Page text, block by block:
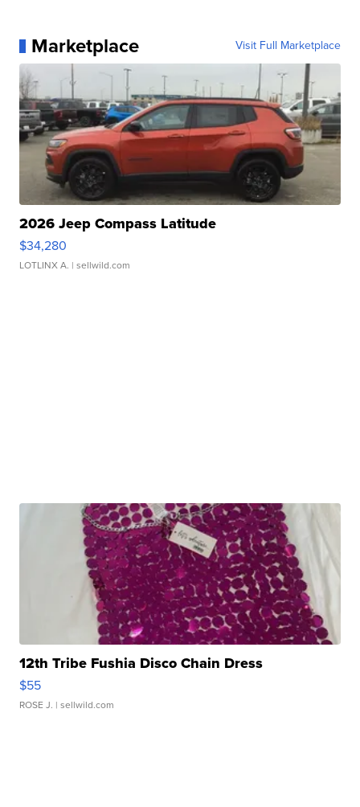
Marketplace Visit Full Marketplace
2026 Jeep Compass Latitude
$34,280
LOTLINX A. | sellwild.com
12th Tribe Fushia Disco Chain Dress
$55
ROSE J. | sellwild.com